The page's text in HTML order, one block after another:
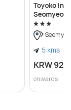
Toyoko Inn
Seomyeon
5 kms
KRW
onwards